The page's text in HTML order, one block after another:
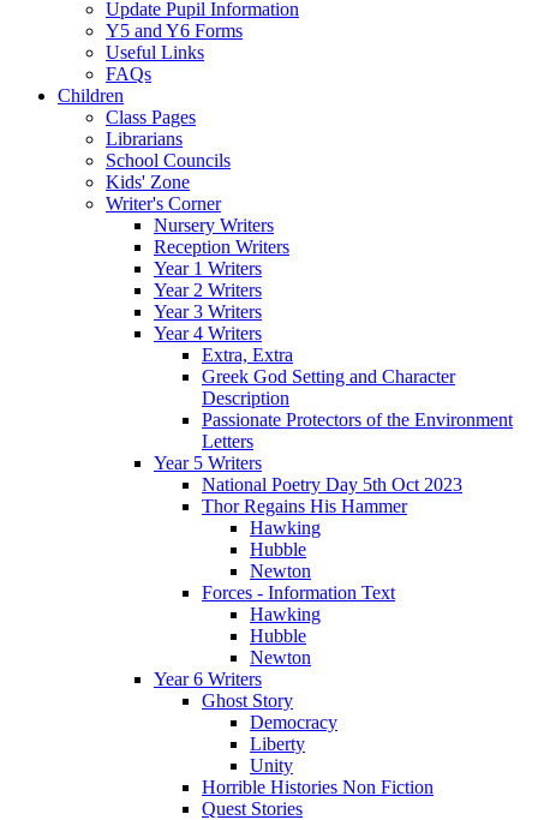
Update Pupil Information
Y5 and Y6 Forms
Useful Links
FAQs
Children
Class Pages
Librarians
School Councils
Kids' Zone
Writer's Corner
Nursery Writers
Reception Writers
Year 1 Writers
Year 2 Writers
Year 3 Writers
Year 4 Writers
Extra, Extra
Greek God Setting and Character
Description
Passionate Protectors of the Environment
Letters
Year 5 Writers
National Poetry Day 5th Oct 2023
Thor Regains His Hammer
Hawking
Hubble
Newton
Forces - Information Text
Hawking
Hubble
Newton
Year 6 Writers
Ghost Story
Democracy
Liberty
Unity
Horrible Histories Non Fiction
Quest Stories